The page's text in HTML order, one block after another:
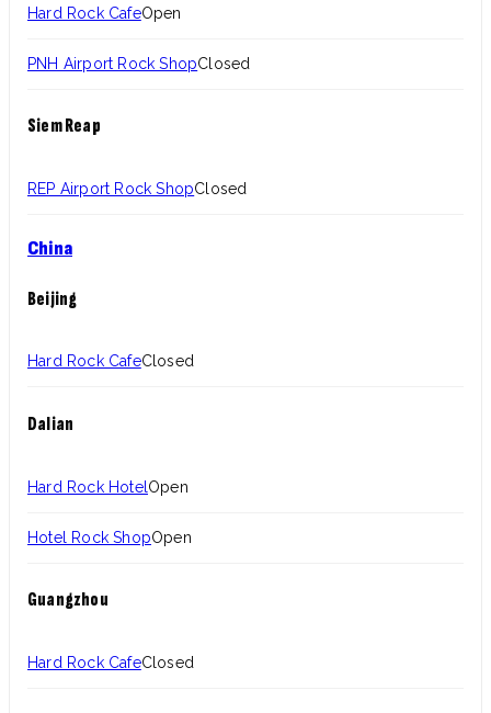
Hard Rock CafeOpen
PNH Airport Rock ShopClosed
Siem Reap
REP Airport Rock ShopClosed
China
Beijing
Hard Rock CafeClosed
Dalian
Hard Rock HotelOpen
Hotel Rock ShopOpen
Guangzhou
Hard Rock CafeClosed